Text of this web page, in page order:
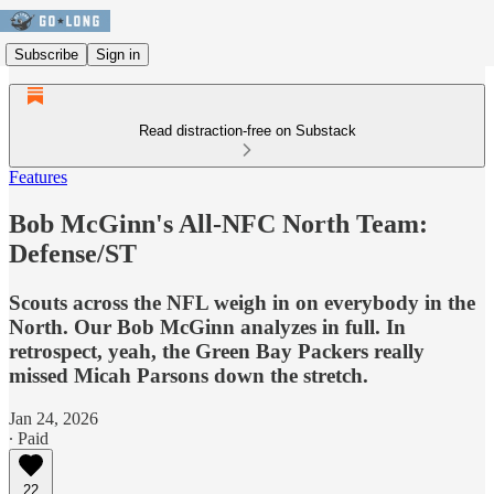
Subscribe Sign in
Read distraction-free on Substack
Features
Bob McGinn's All-NFC North Team:
Defense/ST
Scouts across the NFL weigh in on everybody in the
North. Our Bob McGinn analyzes in full. In
retrospect, yeah, the Green Bay Packers really
missed Micah Parsons down the stretch.
Jan 24, 2026
∙ Paid
22